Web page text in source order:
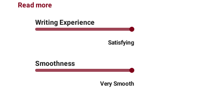
Read more
Writing Experience
Satisfying
Smoothness
Very Smooth